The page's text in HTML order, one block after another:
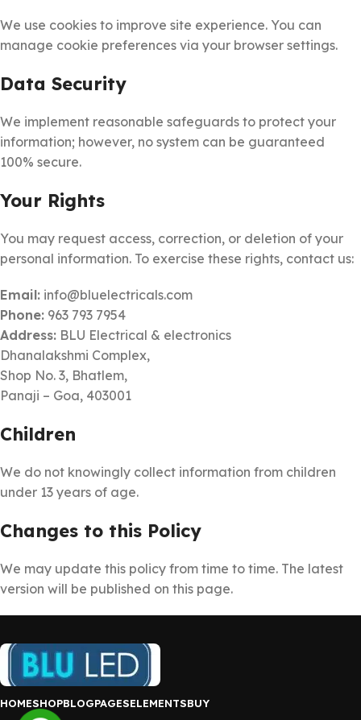
We use cookies to improve site experience. You can
manage cookie preferences via your browser settings.
Data Security
We implement reasonable safeguards to protect your
information; however, no system can be guaranteed
100% secure.
Your Rights
You may request access, correction, or deletion of your
personal information. To exercise these rights, contact us:
Email: info@bluelectricals.com
Phone: 963 793 7954
Address: BLU Electrical & electronics
Dhanalakshmi Complex,
Shop No. 3, Bhatlem,
Panaji – Goa, 403001
Children
We do not knowingly collect information from children
under 13 years of age.
Changes to this Policy
We may update this policy from time to time. The latest
version will be published on this page.
HOMESHOPBLOGPAGESELEMENTSBUY